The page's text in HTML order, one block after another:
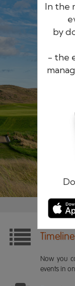
In the
by
- the
The
Timeline
Now you
events in